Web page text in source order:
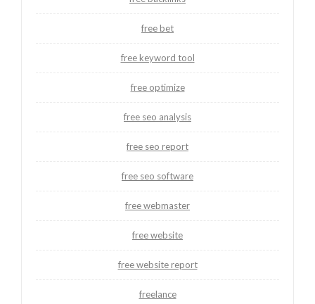
free bet
free keyword tool
free optimize
free seo analysis
free seo report
free seo software
free webmaster
free website
free website report
freelance